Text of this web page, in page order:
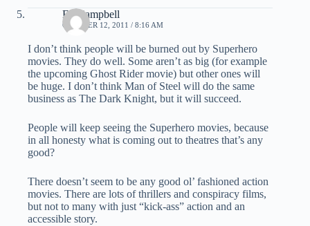
Ed Campbell
OCTOBER 12, 2011 / 8:16 AM
I don’t think people will be burned out by Superhero
movies. They do well. Some aren’t as big (for example
the upcoming Ghost Rider movie) but other ones will
be huge. I don’t think Man of Steel will do the same
business as The Dark Knight, but it will succeed.
People will keep seeing the Superhero movies, because
in all honesty what is coming out to theatres that’s any
good?
There doesn’t seem to be any good ol’ fashioned action
movies. There are lots of thrillers and conspiracy films,
but not to many with just “kick-ass” action and an
accessible story.